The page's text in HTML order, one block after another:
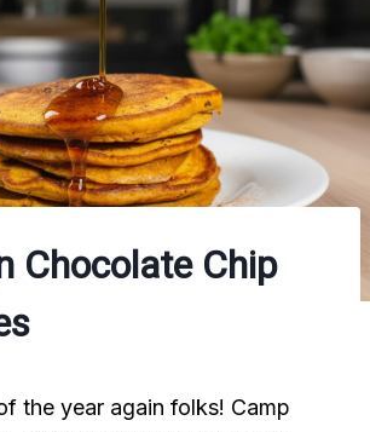
Chocolate Chip
the year again folks! Camp